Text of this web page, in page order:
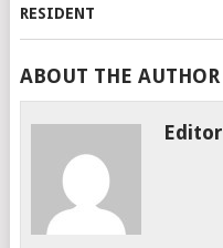
ABOUT THE AUTHOR
Editor